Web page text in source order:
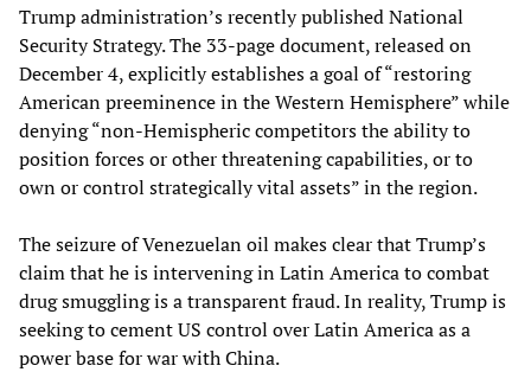
Trump administration’s recently published National
Security Strategy. The 33-page document, released on
December 4, explicitly establishes a goal of “restoring
American preeminence in the Western Hemisphere” while
denying “non-Hemispheric competitors the ability to
position forces or other threatening capabilities, or to
own or control strategically vital assets” in the region.
The seizure of Venezuelan oil makes clear that Trump’s
claim that he is intervening in Latin America to combat
drug smuggling is a transparent fraud. In reality, Trump is
seeking to cement US control over Latin America as a
power base for war with China.